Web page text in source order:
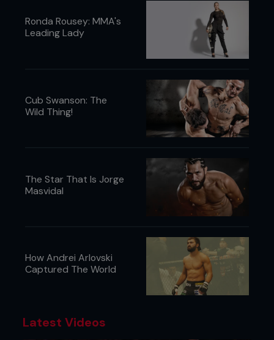
Ronda Rousey: MMA's
Leading Lady
Cub Swanson: The
Wild Thing!
The Star That Is Jorge
Masvidal
How Andrei Arlovski
Captured The World
Latest Videos